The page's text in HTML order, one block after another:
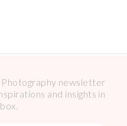
Photography newsletter
and insights in